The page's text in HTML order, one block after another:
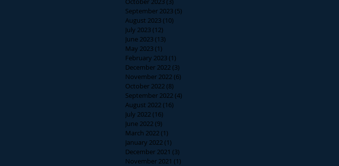
September 2023(5)
August 2023(10)
July 2023(12)
June 2023(13)
May 2023(1)
February 2023(1)
December 2022 (3)
November 2022 (6)
October 2022 (8)
September 2022 (4)
August 2022 (16)
July 2022 (16)
June 2022 (9)
March 2022 (1)
January 2022 (1)
December 2021 (3)
November 2021 (1)